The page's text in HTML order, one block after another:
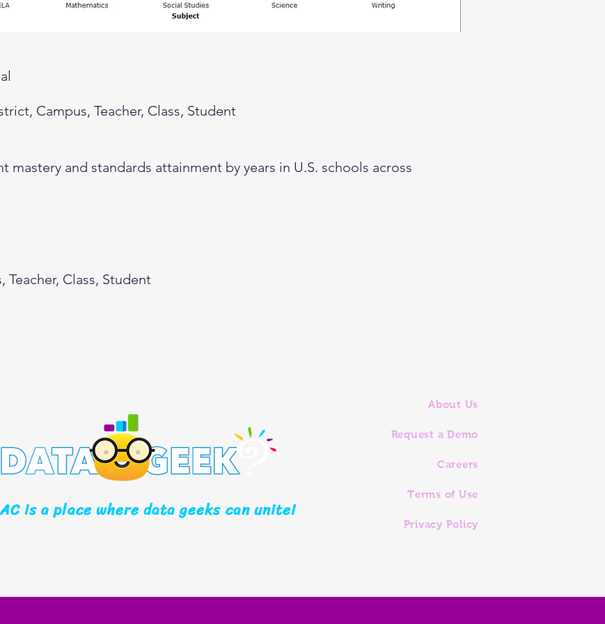
Campus, Teacher, Class, Student
mastery and standards attainment by years in U.S. schools across
Teacher, Class, Student
is a place where data geeks can unite!
About Us
Request a Demo
Careers
Terms of Use
Privacy Policy